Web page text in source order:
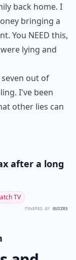
back home. I
bringing a
You NEED this,
lying and
out of
I've been
other lies can
after a long
TV
POWERED BY QUIZRS